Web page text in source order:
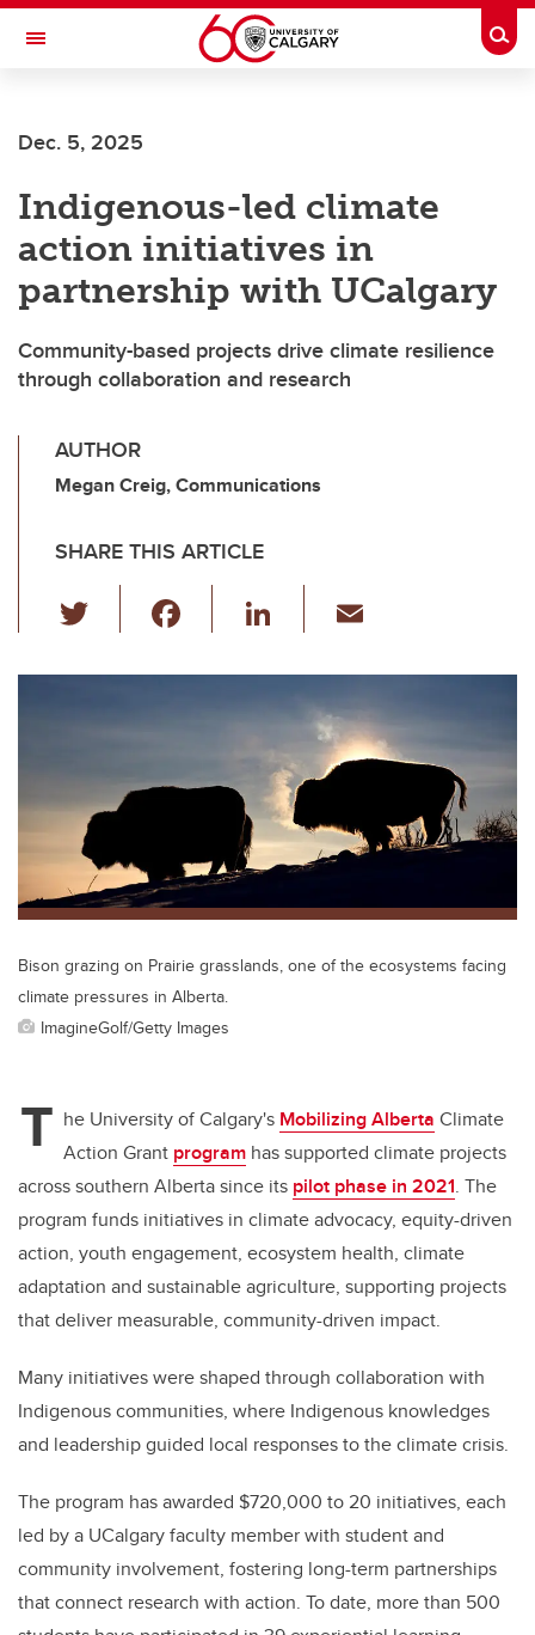
Skip to main content
Toggle Navigation
Dec. 5, 2025
Indigenous-led climate
action initiatives in
partnership with UCalgary
Community-based projects drive climate resilience
through collaboration and research
AUTHOR
Megan Creig, Communications
SHARE THIS ARTICLE
wi
tt
er
c
e
o
k
Li
k
e
dI
n
ail
Bison grazing on Prairie grasslands, one of the ecosystems facing
climate pressures in Alberta.
ImagineGolf/Getty Images
T he University of Calgary's Mobilizing Alberta Climate
Action Grant program has supported climate projects
across southern Alberta since its pilot phase in 2021. The
program funds initiatives in climate advocacy, equity-driven
action, youth engagement, ecosystem health, climate
adaptation and sustainable agriculture, supporting projects
that deliver measurable, community-driven impact.
Many initiatives were shaped through collaboration with
Indigenous communities, where Indigenous knowledges
and leadership guided local responses to the climate crisis.
The program has awarded $720,000 to 20 initiatives, each
led by a UCalgary faculty member with student and
community involvement, fostering long-term partnerships
that connect research with action. To date, more than 500